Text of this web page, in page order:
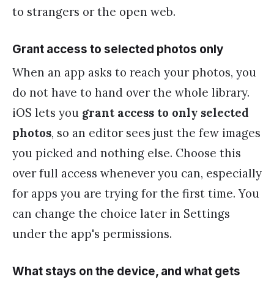
to strangers or the open web.
Grant access to selected photos only
When an app asks to reach your photos, you
do not have to hand over the whole library.
iOS lets you grant access to only selected
photos, so an editor sees just the few images
you picked and nothing else. Choose this
over full access whenever you can, especially
for apps you are trying for the first time. You
can change the choice later in Settings
under the app's permissions.
What stays on the device, and what gets